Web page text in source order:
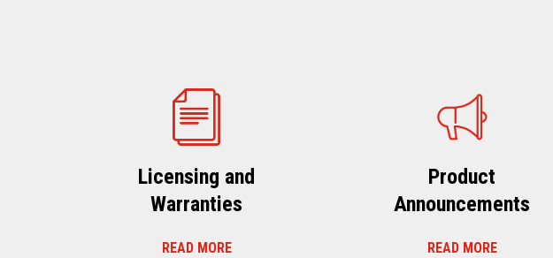
Licensing and
Warranties
READ MORE
Product
Announcements
READ MORE